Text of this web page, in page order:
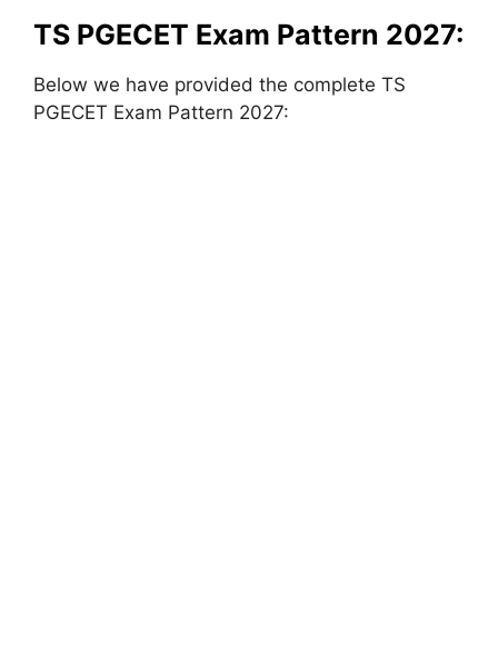
TS PGECET Exam Pattern 2027:
Below we have provided the complete TS
PGECET Exam Pattern 2027: